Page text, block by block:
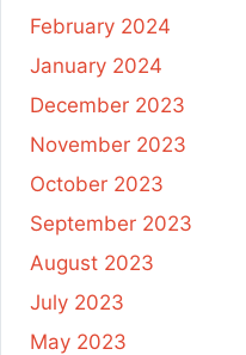
February 2024
January 2024
December 2023
November 2023
October 2023
September 2023
August 2023
July 2023
May 2023